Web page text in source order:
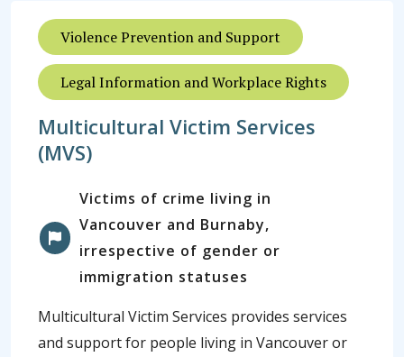
Violence Prevention and Support
Legal Information and Workplace Rights
Multicultural Victim Services
(MVS)
Victims of crime living in
Vancouver and Burnaby,
irrespective of gender or
immigration statuses
Multicultural Victim Services provides services
and support for people living in Vancouver or